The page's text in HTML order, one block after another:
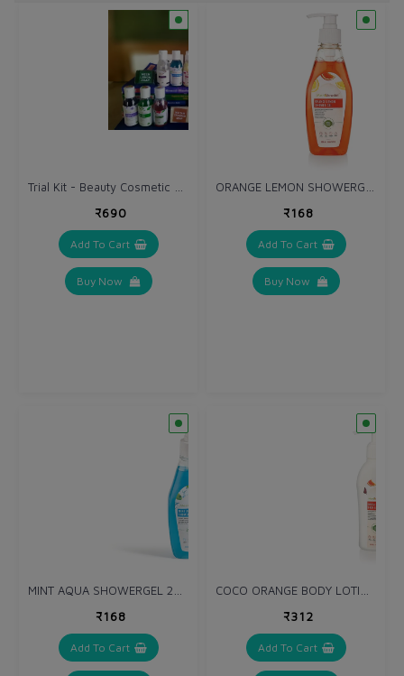
₹690
Add To Cart
Buy Now
₹168
Add To Cart
Buy Now
₹168
Add To Cart
₹312
Add To Cart